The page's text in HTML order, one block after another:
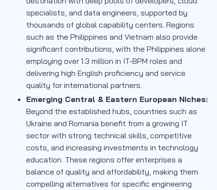
specialists, and data engineers, supported by
thousands of global capability centers. Regions
such as the Philippines and Vietnam also provide
significant contributions, with the Philippines alone
employing over 1.3 million in IT-BPM roles and
delivering high English proficiency and service
quality for international partners.
Emerging Central & Eastern European Niches:
Beyond the established hubs, countries such as
Ukraine and Romania benefit from a growing IT
sector with strong technical skills, competitive
costs, and increasing investments in technology
education. These regions offer enterprises a
balance of quality and affordability, making them
compelling alternatives for specific engineering